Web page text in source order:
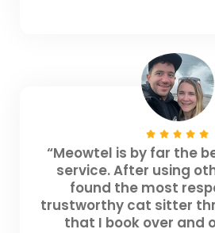
“Meowtel is by far the
service. After using
found the most
trustworthy cat sitter
that I book over and